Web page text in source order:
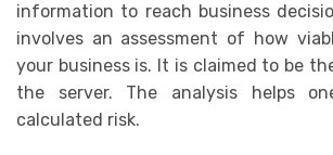
information to reach business
involves an assessment of how
your business is. It is claimed to be
the server. The analysis helps
calculated risk.